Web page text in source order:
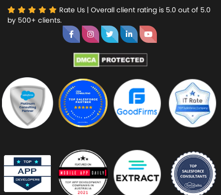
Rate Us | Overall client rating is 5.0 out of 5.0
by 500+ clients.